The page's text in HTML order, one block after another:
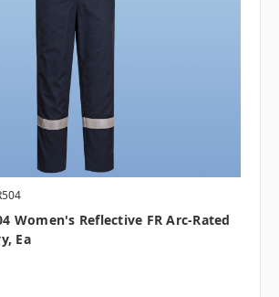
Women's Reflective FR Arc-Rated
Ea